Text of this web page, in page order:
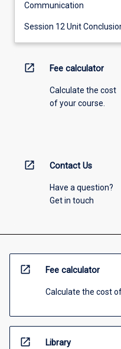
Session 12 Unit
open_in_new Fee calculator
Calculate the cost
of your course.
open_in_new Contact Us
Have a question?
Get in touch
open_in_new Fee calculator
Calculate the cost
open_in_new Library